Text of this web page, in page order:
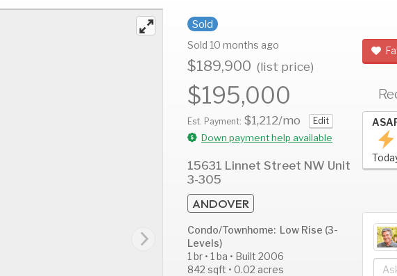
Sold
Sold 10 months ago
$189,900 (list price)
$195,000
Est. Payment: $1,212/mo Edit
Down payment help available
15631 Linnet Street NW Unit
3-305
ANDOVER
Condo/Townhome: Low Rise (3-
Levels)
1 br • 1 ba • Built 2006
842 sqft • 0.02 acres
AUG
11
AUG
12
AUG
13